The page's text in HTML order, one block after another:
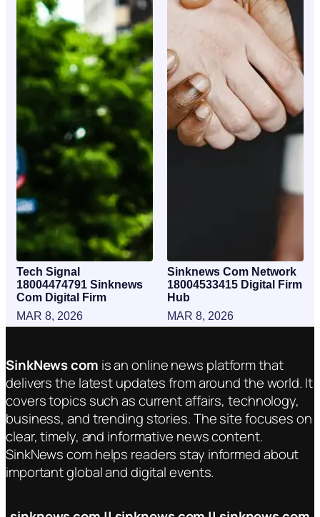
Tech Signal
18004474791 Sinknews
Com Digital Firm
MAR 8, 2026
Sinknews Com Network
18004533415 Digital Firm
Hub
MAR 8, 2026
SinkNews com is an online news platform that
delivers the latest updates from around the world. It
covers topics such as current affairs, technology,
business, and trending stories. The site focuses on
clear, timely, and informative news content.
SinkNews com helps readers stay informed about
important global and digital events.